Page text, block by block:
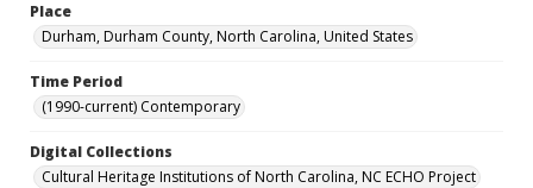
Place
Durham, Durham County, North Carolina, United States
Time Period
(1990-current) Contemporary
Digital Collections
Cultural Heritage Institutions of North Carolina, NC ECHO Project